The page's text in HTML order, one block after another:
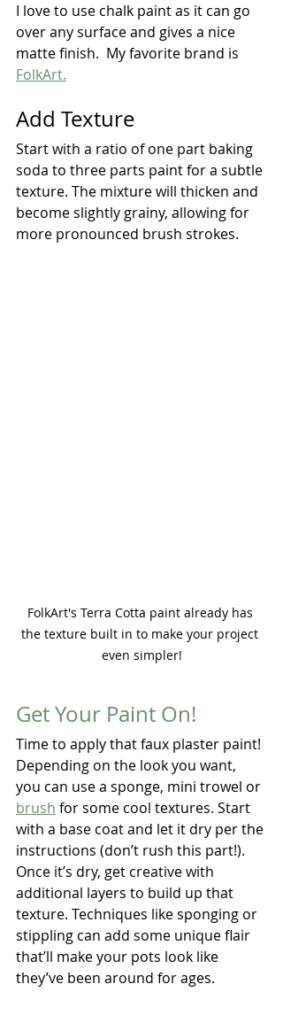
I love to use chalk paint as it can go
over any surface and gives a nice
matte finish.  My favorite brand is
FolkArt.
Add Texture
Start with a ratio of one part baking
soda to three parts paint for a subtle
texture. The mixture will thicken and
become slightly grainy, allowing for
more pronounced brush strokes.
FolkArt's Terra Cotta paint already has
the texture built in to make your project
even simpler!
Get Your Paint On!
Time to apply that faux plaster paint!
Depending on the look you want,
you can use a sponge, mini trowel or
brush for some cool textures. Start
with a base coat and let it dry per the
instructions (don’t rush this part!).
Once it’s dry, get creative with
additional layers to build up that
texture. Techniques like sponging or
stippling can add some unique flair
that’ll make your pots look like
they’ve been around for ages.